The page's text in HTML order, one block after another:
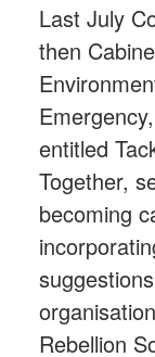
Last July
then
entitled
Together,
becoming
Rebellion